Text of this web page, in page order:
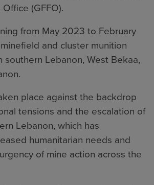
(GFFO).
from May 2023 to February
and cluster munition
southern Lebanon, West Bekaa,
place against the backdrop
tensions and the escalation of
Lebanon, which has
humanitarian needs and
of mine action across the